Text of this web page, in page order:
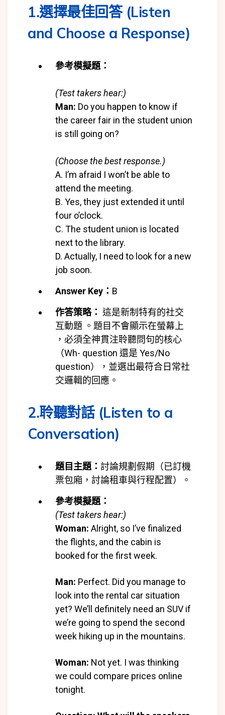
1.選擇最佳回答 (Listen
and Choose a Response)
參考模擬題：
(Test takers hear:)
Man: Do you happen to know if
the career fair in the student union
is still going on?
(Choose the best response.)
A. I’m afraid I won’t be able to
attend the meeting.
B. Yes, they just extended it until
four o’clock.
C. The student union is located
next to the library.
D. Actually, I need to look for a new
job soon.
Answer Key： B
作答策略： 這是新制特有的社交
互動題 。題目不會顯示在螢幕上
，必須全神貫注聆聽問句的核心
（Wh- question 還是 Yes/No
question），並選出最符合日常社
交邏輯的回應。
2.聆聽對話 (Listen to a
Conversation)
題目主題： 討論規劃假期（已訂機
票包廂，討論租車與行程配置）。
參考模擬題：
(Test takers hear:)
Woman: Alright, so I’ve finalized
the flights, and the cabin is
booked for the first week.
Man: Perfect. Did you manage to
look into the rental car situation
yet? We’ll definitely need an SUV if
we’re going to spend the second
week hiking up in the mountains.
Woman: Not yet. I was thinking
we could compare prices online
tonight.